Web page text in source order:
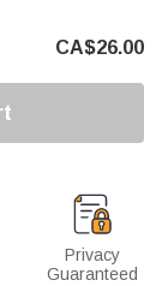
CA$26.00
Privacy
Guaranteed